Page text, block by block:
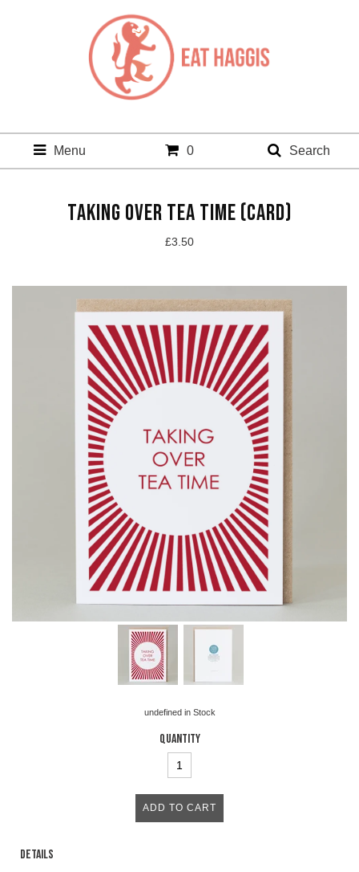
Menu 0 Search
TAKING OVER TEA TIME (CARD)
£3.50
undefined in Stock
Quantity
Details